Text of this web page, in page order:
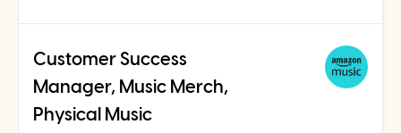
Customer Success
Manager, Music Merch,
Physical Music